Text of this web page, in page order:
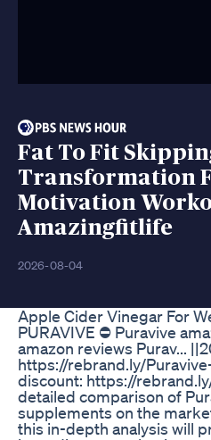
Fat To Fit
Transformation
Motivation
Amazingfitlife
2026-08-04
Apple Cider Vinegar For
PURAVIVE ⛔ Puravive
amazon reviews Purav...
https://rebrand.ly/
discount: https://
detailed comparison of
supplements on the
this in-depth analysis will